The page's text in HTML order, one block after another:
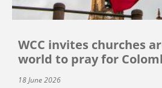
WCC invites churches
world to pray for
18 June 2026